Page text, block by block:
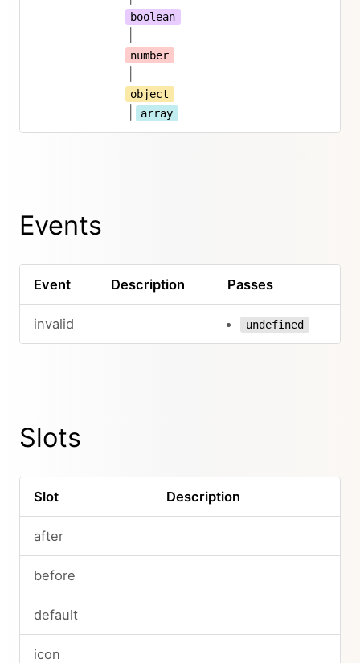
boolean
number
object
array
Events
Event Description Passes
invalid undefined
Slots
Slot Description
after
before
default
icon